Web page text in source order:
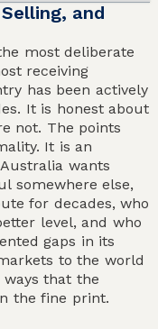
and
most deliberate
receiving
has been actively
It is honest about
not. The points
It is an
wants
somewhere else,
for decades, who
level, and who
gaps in its
to the world
that the
the fine print.